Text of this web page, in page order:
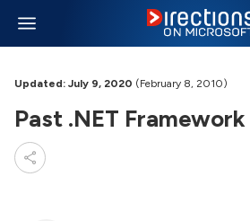
Updated: July 9, 2020 (February 8, 2010)
Past .NET